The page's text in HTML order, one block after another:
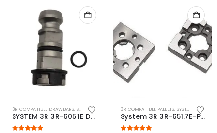
3R COMPATIBLE DRAWBARS, SYSTEM 3R COMPATIBLE
SYSTEM 3R 3R-605.1E Drawbar Macro Compatible
3R COMPATIBLE PALLETS, SYSTEM 3R COMPATIBLE
System 3R 3R-651.7E-P Macro Compatible pallet 54mm standard